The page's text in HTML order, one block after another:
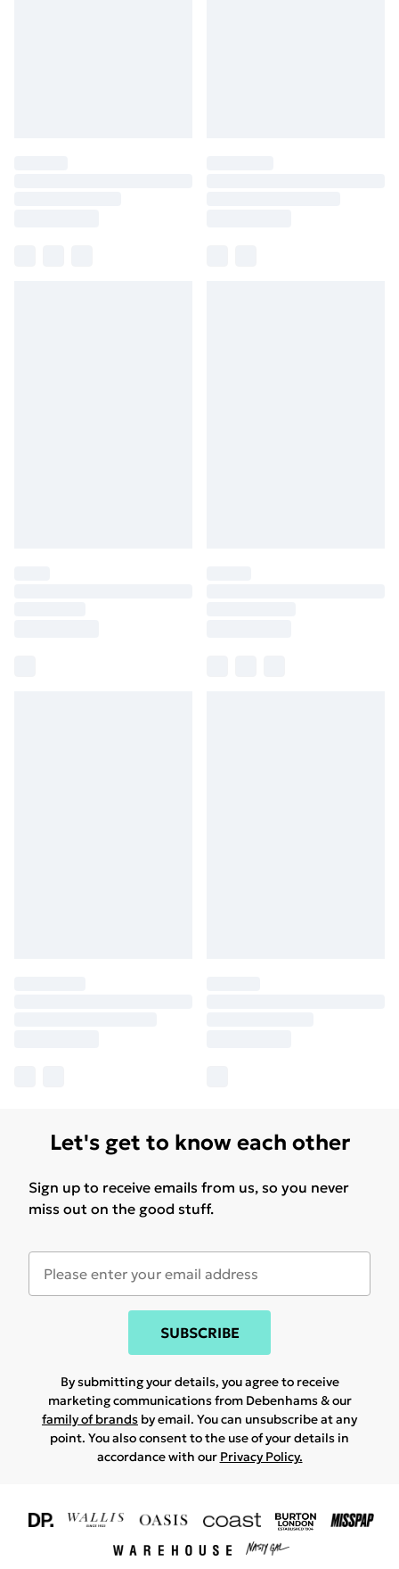
Let's get to know each other
Sign up to receive emails from us, so you never
miss out on the good stuff.
SUBSCRIBE
By submitting your details, you agree to receive
marketing communications from Debenhams & our
family of brands by email. You can unsubscribe at any
point. You also consent to the use of your details in
accordance with our Privacy Policy.